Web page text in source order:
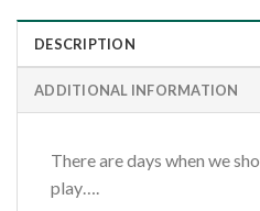
DESCRIPTION
ADDITIONAL INFORMATION
There are days when we
play….